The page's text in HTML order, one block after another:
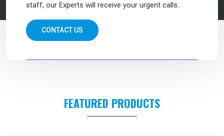
staff, our Experts will receive your urgent calls.
CONTACT US
FEATURED PRODUCTS